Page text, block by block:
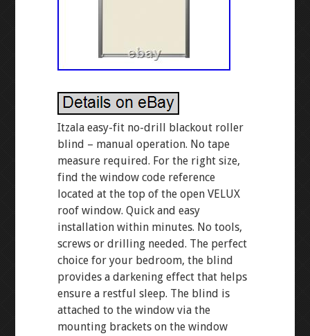
Itzala easy-fit no-drill blackout roller
blind – manual operation. No tape
measure required. For the right size,
find the window code reference
located at the top of the open VELUX
roof window. Quick and easy
installation within minutes. No tools,
screws or drilling needed. The perfect
choice for your bedroom, the blind
provides a darkening effect that helps
ensure a restful sleep. The blind is
attached to the window via the
mounting brackets on the window